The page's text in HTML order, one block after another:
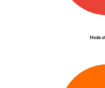
Mode